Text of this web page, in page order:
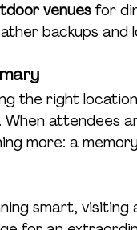
venues for
backups and
the right
When attendees
more: a
smart,